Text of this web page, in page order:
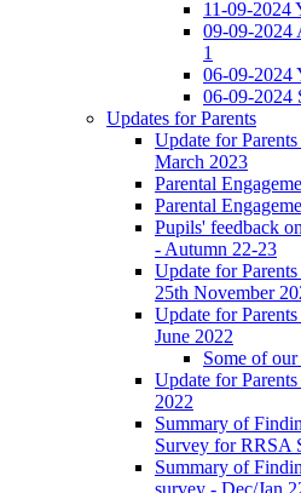
11-09-2024
09-09-2024
1
06-09-2024
06-09-2024
Updates for Parents
Update for
March 2023
Parental
Parental
Pupils' feedback
- Autumn 22-23
Update for
25th November
Update for
June 2022
Some of our
Update for
2022
Summary of
Survey for RRSA
Summary of
survey - Dec/Jan